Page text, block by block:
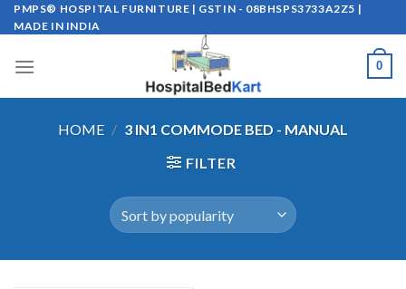
Skip
to
PMPS® HOSPITAL FURNITURE | GSTIN - 08BHSPS3733A2Z5 |
MADE IN INDIA
0
HOME / 3 IN1 COMMODE BED - MANUAL
FILTER